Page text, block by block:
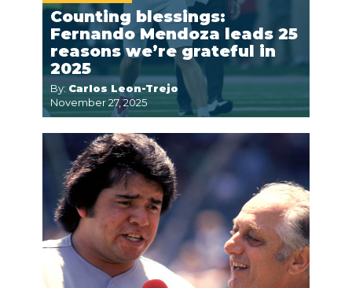
Counting blessings:
Fernando Mendoza leads 25
reasons we’re grateful in
2025
By: Carlos Leon-Trejo
November 27, 2025